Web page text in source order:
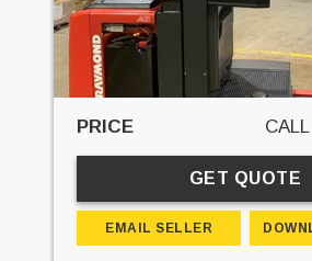
PRICE
GET QUOTE
EMAIL SELLER